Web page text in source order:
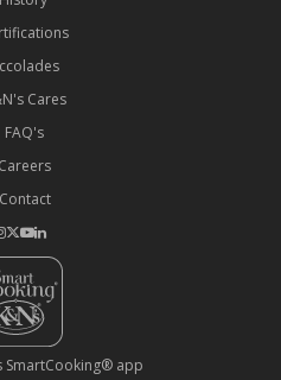
Cares
FAQ's
Careers
Contact
SmartCooking® app